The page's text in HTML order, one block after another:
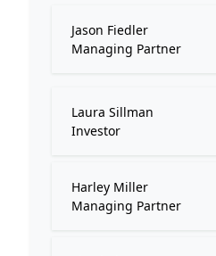
Jason Fiedler
Managing Partner
Laura Sillman
Investor
Harley Miller
Managing Partner